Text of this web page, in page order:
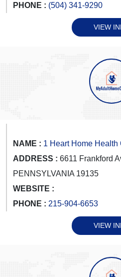
PHONE : (504) 341-9290
VIEW
NAME : 1 Heart Home Health
ADDRESS : 6611 Frankford
PENNSYLVANIA 19135
WEBSITE :
PHONE : 215-904-6653
VIEW